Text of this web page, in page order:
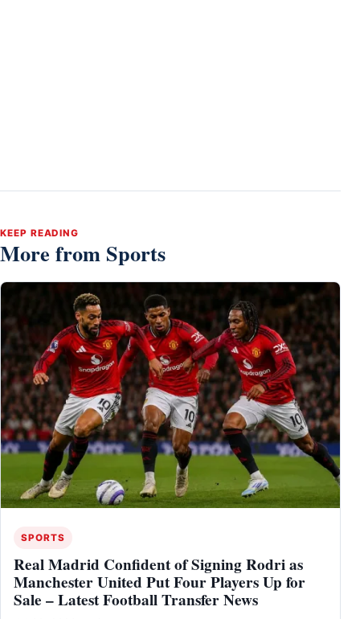
KEEP READING
More from Sports
SPORTS
Real Madrid Confident of Signing Rodri as
Manchester United Put Four Players Up for
Sale – Latest Football Transfer News